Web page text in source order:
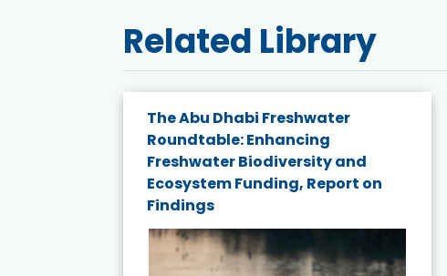
Related Library
The Abu Dhabi Freshwater
Roundtable: Enhancing
Freshwater Biodiversity and
Ecosystem Funding, Report on
Findings